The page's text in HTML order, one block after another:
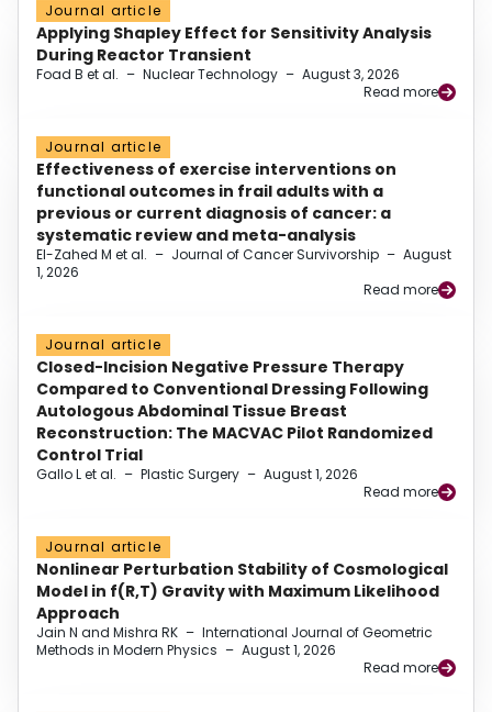
Journal article
Applying Shapley Effect for Sensitivity Analysis
During Reactor Transient
Foad B et al. – Nuclear Technology – August 3, 2026
Read more
Journal article
Effectiveness of exercise interventions on
functional outcomes in frail adults with a
previous or current diagnosis of cancer: a
systematic review and meta-analysis
El-Zahed M et al. – Journal of Cancer Survivorship – August
1, 2026
Read more
Journal article
Closed-Incision Negative Pressure Therapy
Compared to Conventional Dressing Following
Autologous Abdominal Tissue Breast
Reconstruction: The MACVAC Pilot Randomized
Control Trial
Gallo L et al. – Plastic Surgery – August 1, 2026
Read more
Journal article
Nonlinear Perturbation Stability of Cosmological
Model in f(R,T) Gravity with Maximum Likelihood
Approach
Jain N and Mishra RK – International Journal of Geometric
Methods in Modern Physics – August 1, 2026
Read more